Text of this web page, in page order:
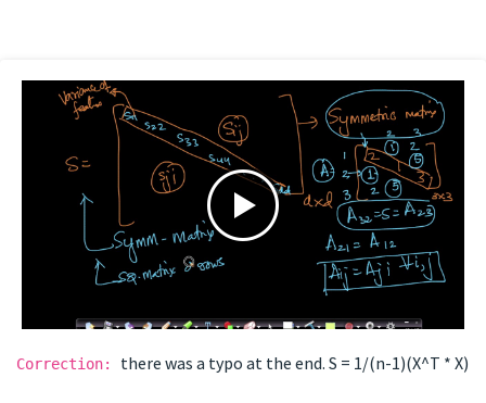
Correction: there was a typo at the end. S = 1/(n-1)(X^T * X)